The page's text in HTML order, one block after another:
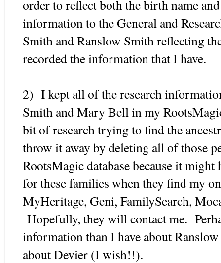
order to reflect both the birth name
information to the General and
Smith and Ranslow Smith reflecting
recorded the information that I have.
2) I kept all of the research
Smith and Mary Bell in my
bit of research trying to find the
throw it away by deleting all of those
RootsMagic database because it
for these families when they find my
MyHeritage, Geni, FamilySearch,
Hopefully, they will contact me.
information than I have about
about Devier (I wish!!).